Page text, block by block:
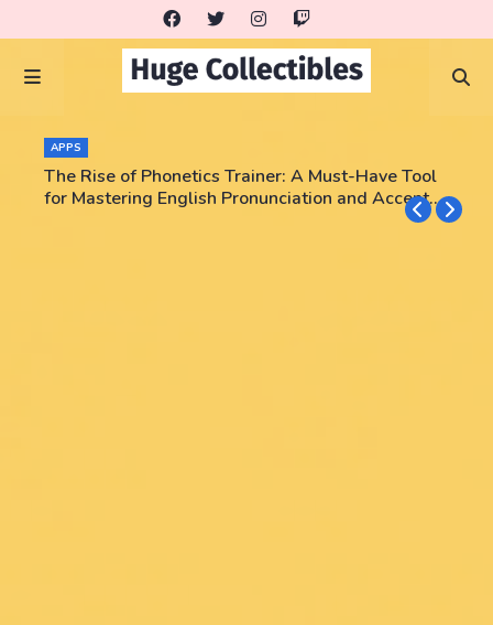
APPS
The Rise of Phonetics Trainer: A Must-Have Tool
for Mastering English Pronunciation and Accent